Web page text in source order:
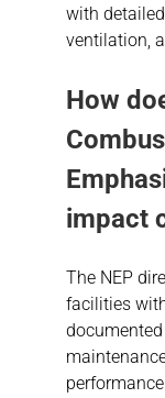
with
ventilation,
How
impact
The NEP
facilities